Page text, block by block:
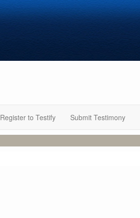
Register to Testify Submit Testimony